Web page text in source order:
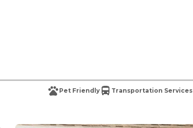
Pet Friendly Transportation Services